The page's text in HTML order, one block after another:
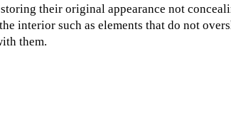
their original appearance not
interior such as elements that do not
them.